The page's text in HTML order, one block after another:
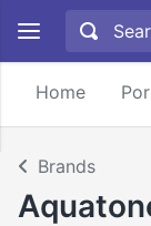
Home
Brands